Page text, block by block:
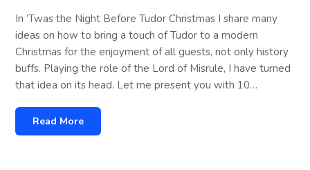
In ’Twas the Night Before Tudor Christmas I share many
ideas on how to bring a touch of Tudor to a modern
Christmas for the enjoyment of all guests, not only history
buffs. Playing the role of the Lord of Misrule, I have turned
that idea on its head. Let me present you with 10…
Read More